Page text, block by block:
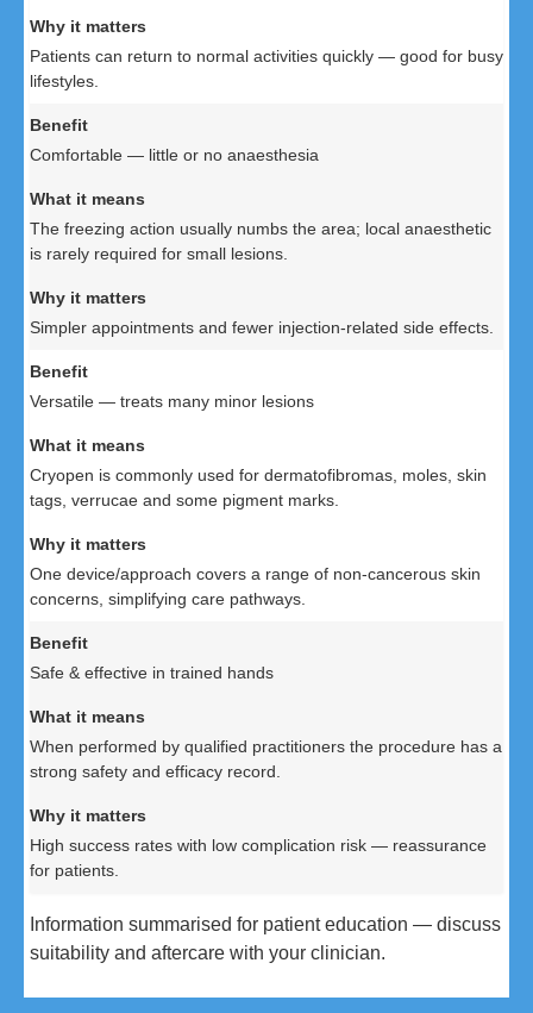
Patients can return to normal activities quickly — good for busy
lifestyles.
Comfortable — little or no anaesthesia
The freezing action usually numbs the area; local anaesthetic
is rarely required for small lesions.
Simpler appointments and fewer injection-related side effects.
Versatile — treats many minor lesions
Cryopen is commonly used for dermatofibromas, moles, skin
tags, verrucae and some pigment marks.
One device/approach covers a range of non-cancerous skin
concerns, simplifying care pathways.
Safe & effective in trained hands
When performed by qualified practitioners the procedure has a
strong safety and efficacy record.
High success rates with low complication risk — reassurance
for patients.
Information summarised for patient education — discuss
suitability and aftercare with your clinician.